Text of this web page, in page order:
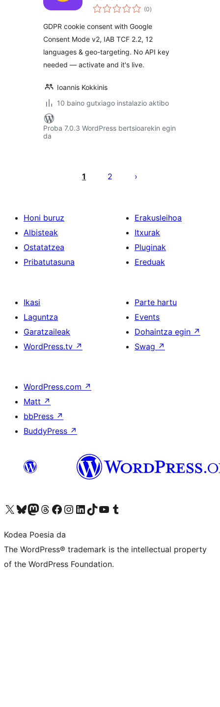
(0balorazioak
)
GDPR cookie consent with Google
Consent Mode v2, IAB TCF 2.2, 12
languages & geo-targeting. No API key
needed — activate and it's live.
Ioannis Kokkinis
10 baino gutxiago instalazio aktibo
Proba 7.0.3 WordPress bertsioarekin egin
da
pagination
1 2
Honi buruz
Albisteak
Ostatatzea
Pribatutasuna
Erakusleihoa
Itxurak
Pluginak
Ereduak
Ikasi
Laguntza
Garatzaileak
WordPress.tv ↗
Parte hartu
Events
Dohaintza egin ↗
Swag ↗
WordPress.com ↗
Matt ↗
bbPress ↗
BuddyPress ↗
Visit our X (formerly Twitter) account
Visit our Bluesky account
Visit our Mastodon account
Visit our Threads account
Bisitatu gure Facebook orrialdea
Visit our Instagram account
Visit our LinkedIn account
Visit our TikTok account
Visit our YouTube channel
Visit our Tumblr account
Kodea Poesia da
The WordPress® trademark is the intellectual property
of the WordPress Foundation.